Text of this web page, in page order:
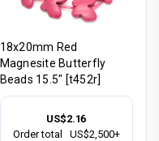
18x20mm Red
Magnesite Butterfly
Beads 15.5" [t452r]
US$2.16
Order total
US$2,500+